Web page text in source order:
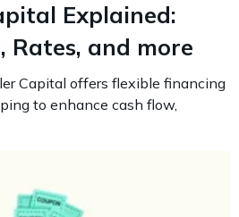
Explained:
Rates, and more
Capital offers flexible financing
to enhance cash flow,